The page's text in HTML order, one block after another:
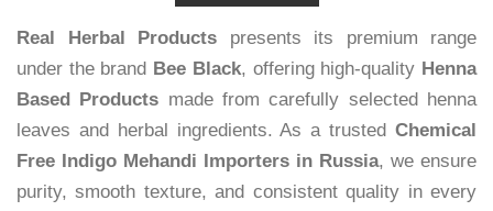
Real Herbal Products presents its premium range
under the brand Bee Black, offering high-quality Henna
Based Products made from carefully selected henna
leaves and herbal ingredients. As a trusted Chemical
Free Indigo Mehandi Importers in Russia, we ensure
purity, smooth texture, and consistent quality in every